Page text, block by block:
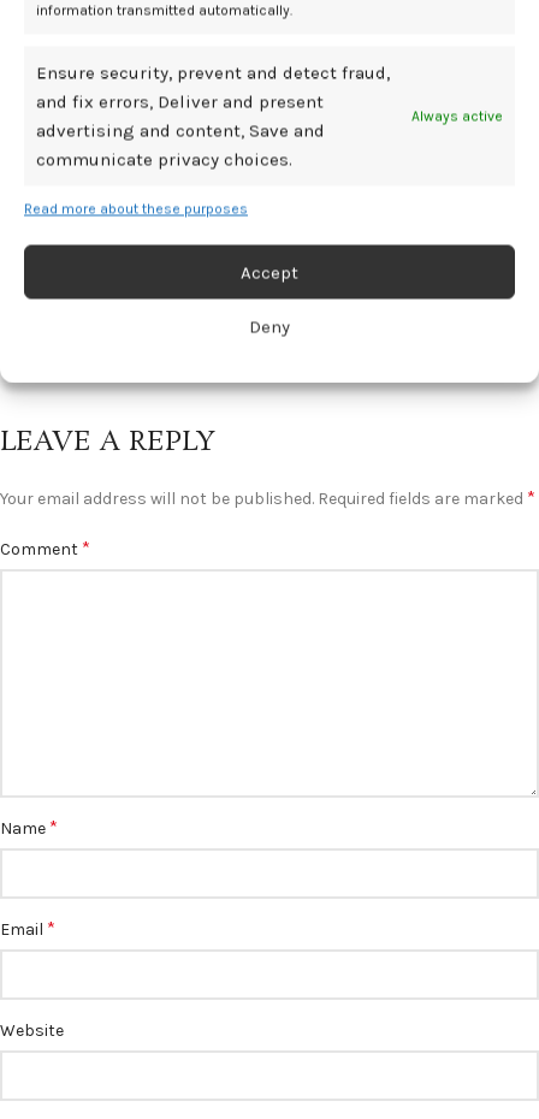
information transmitted automatically.
Ensure security, prevent and detect fraud,
and fix errors, Deliver and present
advertising and content, Save and
communicate privacy choices.
Always active
Read more about these purposes
Accept
Deny
BDSM GEAR
Living, Diagnosis & Managing Life 🟡 pjur
Mediamillion1000@gmail.com
women simply have to endure. ...
CONTINUE READING
LEAVE A REPLY
Your email address will not be published. Required fields are marked *
Comment *
Name *
Email *
Website